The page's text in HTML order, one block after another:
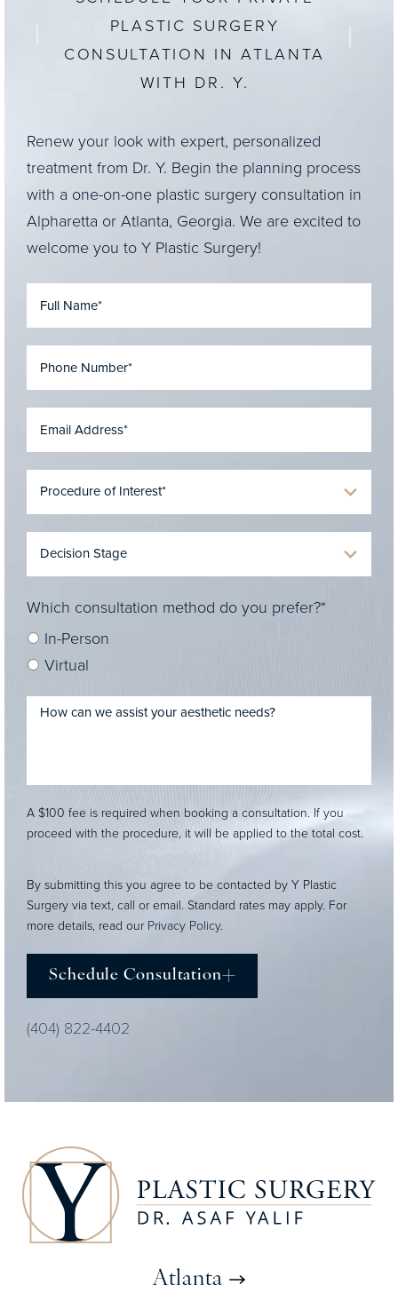
PLASTIC SURGERY
CONSULTATION IN ATLANTA
WITH DR. Y.
Renew your look with expert, personalized
treatment from Dr. Y. Begin the planning process
with a one-on-one plastic surgery consultation in
Alpharetta or Atlanta, Georgia. We are excited to
welcome you to Y Plastic Surgery!
Which consultation method do you prefer?*
In-Person
Virtual
A $100 fee is required when booking a consultation. If you
proceed with the procedure, it will be applied to the total cost.
By submitting this you agree to be contacted by Y Plastic
Surgery via text, call or email. Standard rates may apply. For
more details, read our Privacy Policy.
Schedule Consultation
(404) 822-4402
Atlanta